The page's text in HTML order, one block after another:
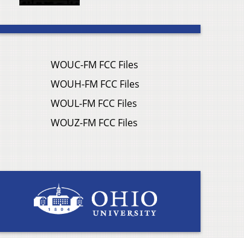
WOUC-FM FCC Files
WOUH-FM FCC Files
WOUL-FM FCC Files
WOUZ-FM FCC Files